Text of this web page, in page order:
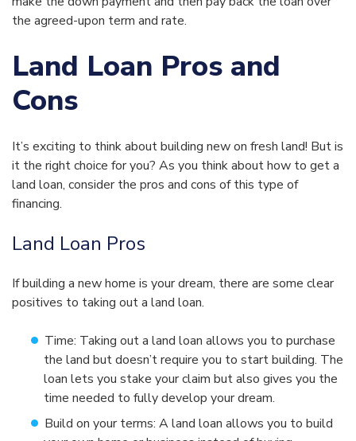
the agreed-upon term and rate.
Land Loan Pros and
Cons
It’s exciting to think about building new on fresh land! But is
it the right choice for you? As you think about how to get a
land loan, consider the pros and cons of this type of
financing.
Land Loan Pros
If building a new home is your dream, there are some clear
positives to taking out a land loan.
Time: Taking out a land loan allows you to purchase
the land but doesn’t require you to start building. The
loan lets you stake your claim but also gives you the
time needed to fully develop your dream.
Build on your terms: A land loan allows you to build